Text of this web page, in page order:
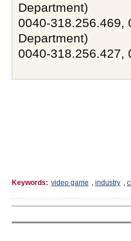
Department)
0040-318.256.469,
Department)
0040-318.256.427,
Keywords: video game , industry ,